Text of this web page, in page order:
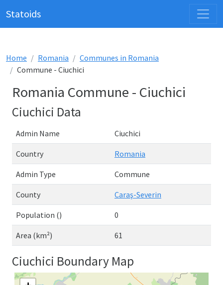
Statoids
Home Romania
Communes in Romania
Commune - Ciuchici
Romania Commune - Ciuchici
Ciuchici Data
Admin Name Ciuchici
Country Romania
Admin Type Commune
County Caraş-Severin
Population () 0
Area (km²) 61
Ciuchici Boundary Map